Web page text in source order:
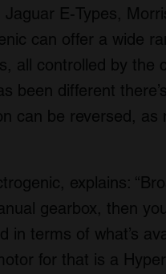
Jaguar E-Types,
can offer a wide
all controlled by the
been different
can be reversed, as
explains:
gearbox, then
in terms of what’s
for that is a Hyper